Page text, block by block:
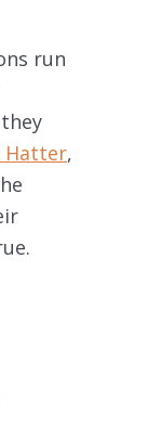
run
Hatter,